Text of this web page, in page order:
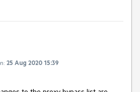
25 Aug 2020 15:39